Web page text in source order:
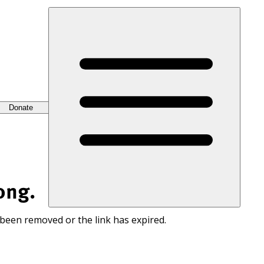
Donate
removed or the link has expired.